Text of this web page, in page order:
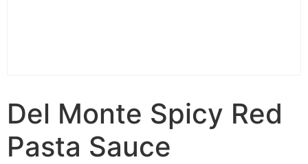
Del Monte Spicy Red
Pasta Sauce